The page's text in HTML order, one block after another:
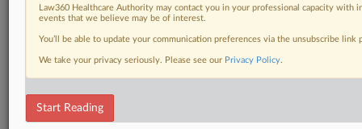
DOCUMENTS
Law360 Healthcare Authority may contact you in your professional capacity with
events that we believe may be of interest.
You’ll be able to update your communication preferences via the unsubscribe
We take your privacy seriously. Please see our Privacy Policy.
Start Reading